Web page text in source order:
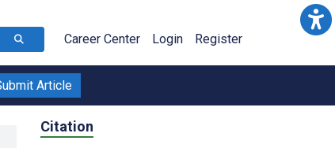
Career Center Login Register
Article
Citation